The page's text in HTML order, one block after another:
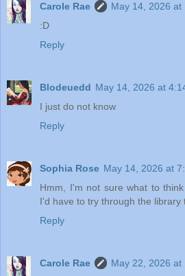
Carole Rae
May 14, 2026 at
:D
Reply
Blodeuedd May 14, 2026 at
I just do not know
Reply
Sophia Rose May 14, 2026 at
Hmm, I'm not sure what to
I'd have to try through the library
Reply
Carole Rae
May 22, 2026 at